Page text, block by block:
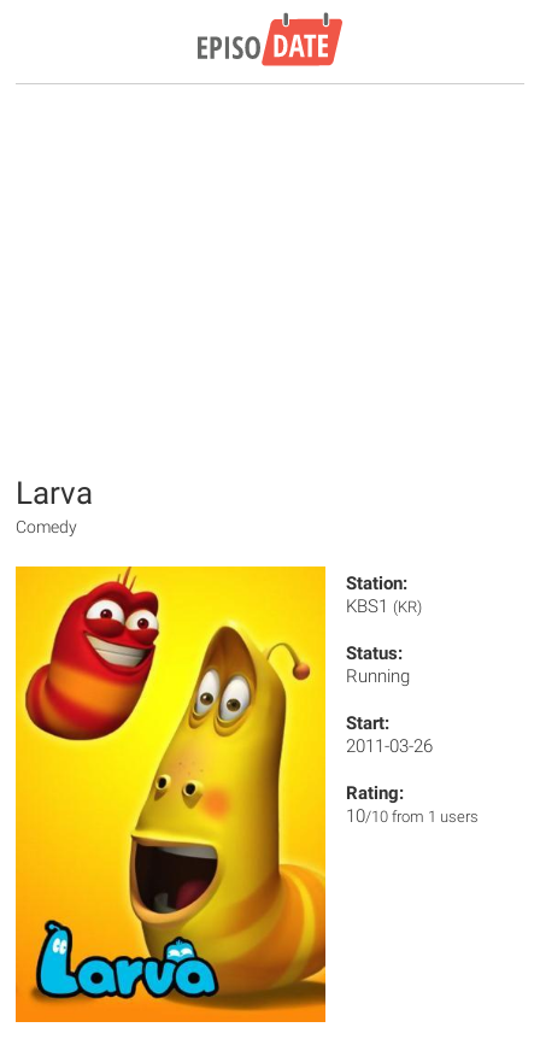
Larva
Comedy
Station:
KBS1 (KR)
Status:
Running
Start:
2011-03-26
Rating:
10/10 from 1 users